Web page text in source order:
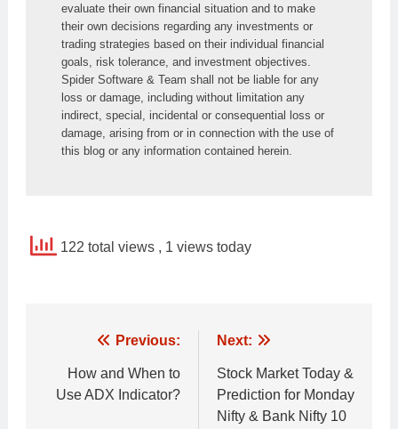
evaluate their own financial situation and to make
their own decisions regarding any investments or
trading strategies based on their individual financial
goals, risk tolerance, and investment objectives.
Spider Software & Team shall not be liable for any
loss or damage, including without limitation any
indirect, special, incidental or consequential loss or
damage, arising from or in connection with the use of
this blog or any information contained herein.
122 total views , 1 views today
navigation
Previous:
How and When to
Use ADX Indicator?
Next:
Stock Market Today &
Prediction for Monday
Nifty & Bank Nifty 10